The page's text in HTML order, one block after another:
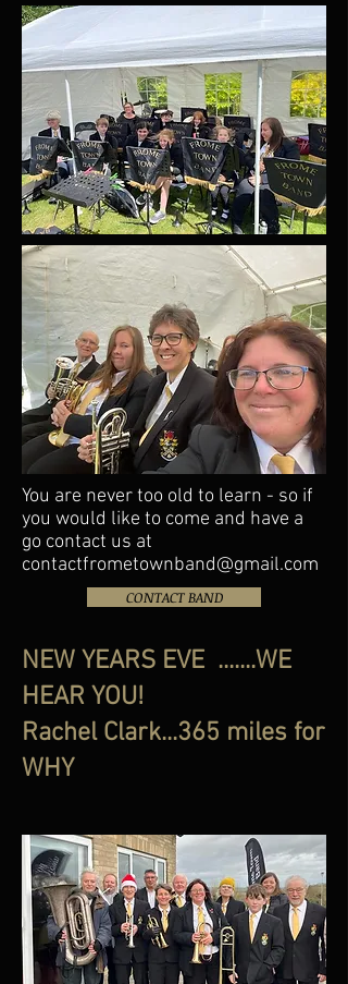
You are never too old to learn - so if
you would like to come and have a
go contact us at
contactfrometownband@gmail.com
CONTACT BAND
NEW YEARS EVE .......WE
HEAR YOU!
Rachel Clark...365 miles for
WHY